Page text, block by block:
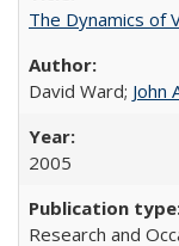
The Dynamics of
David Ward; John
2005
Research and